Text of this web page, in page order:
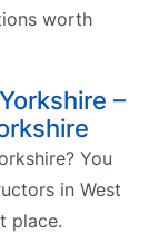
worth
–
You
in West
place.